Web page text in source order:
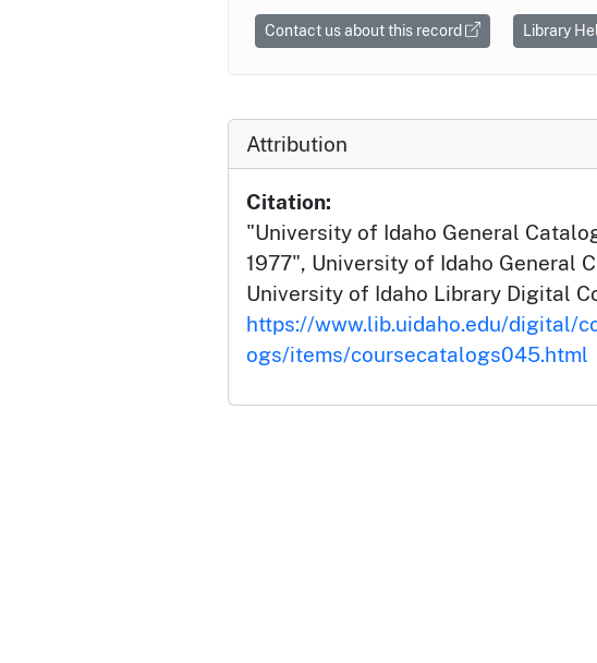
Contact us about this record Library
Attribution
Citation:
"University of Idaho General
1977", University of Idaho General
University of Idaho Library Digital
https://www.lib.uidaho.edu/digital/
ogs/items/coursecatalogs045.html